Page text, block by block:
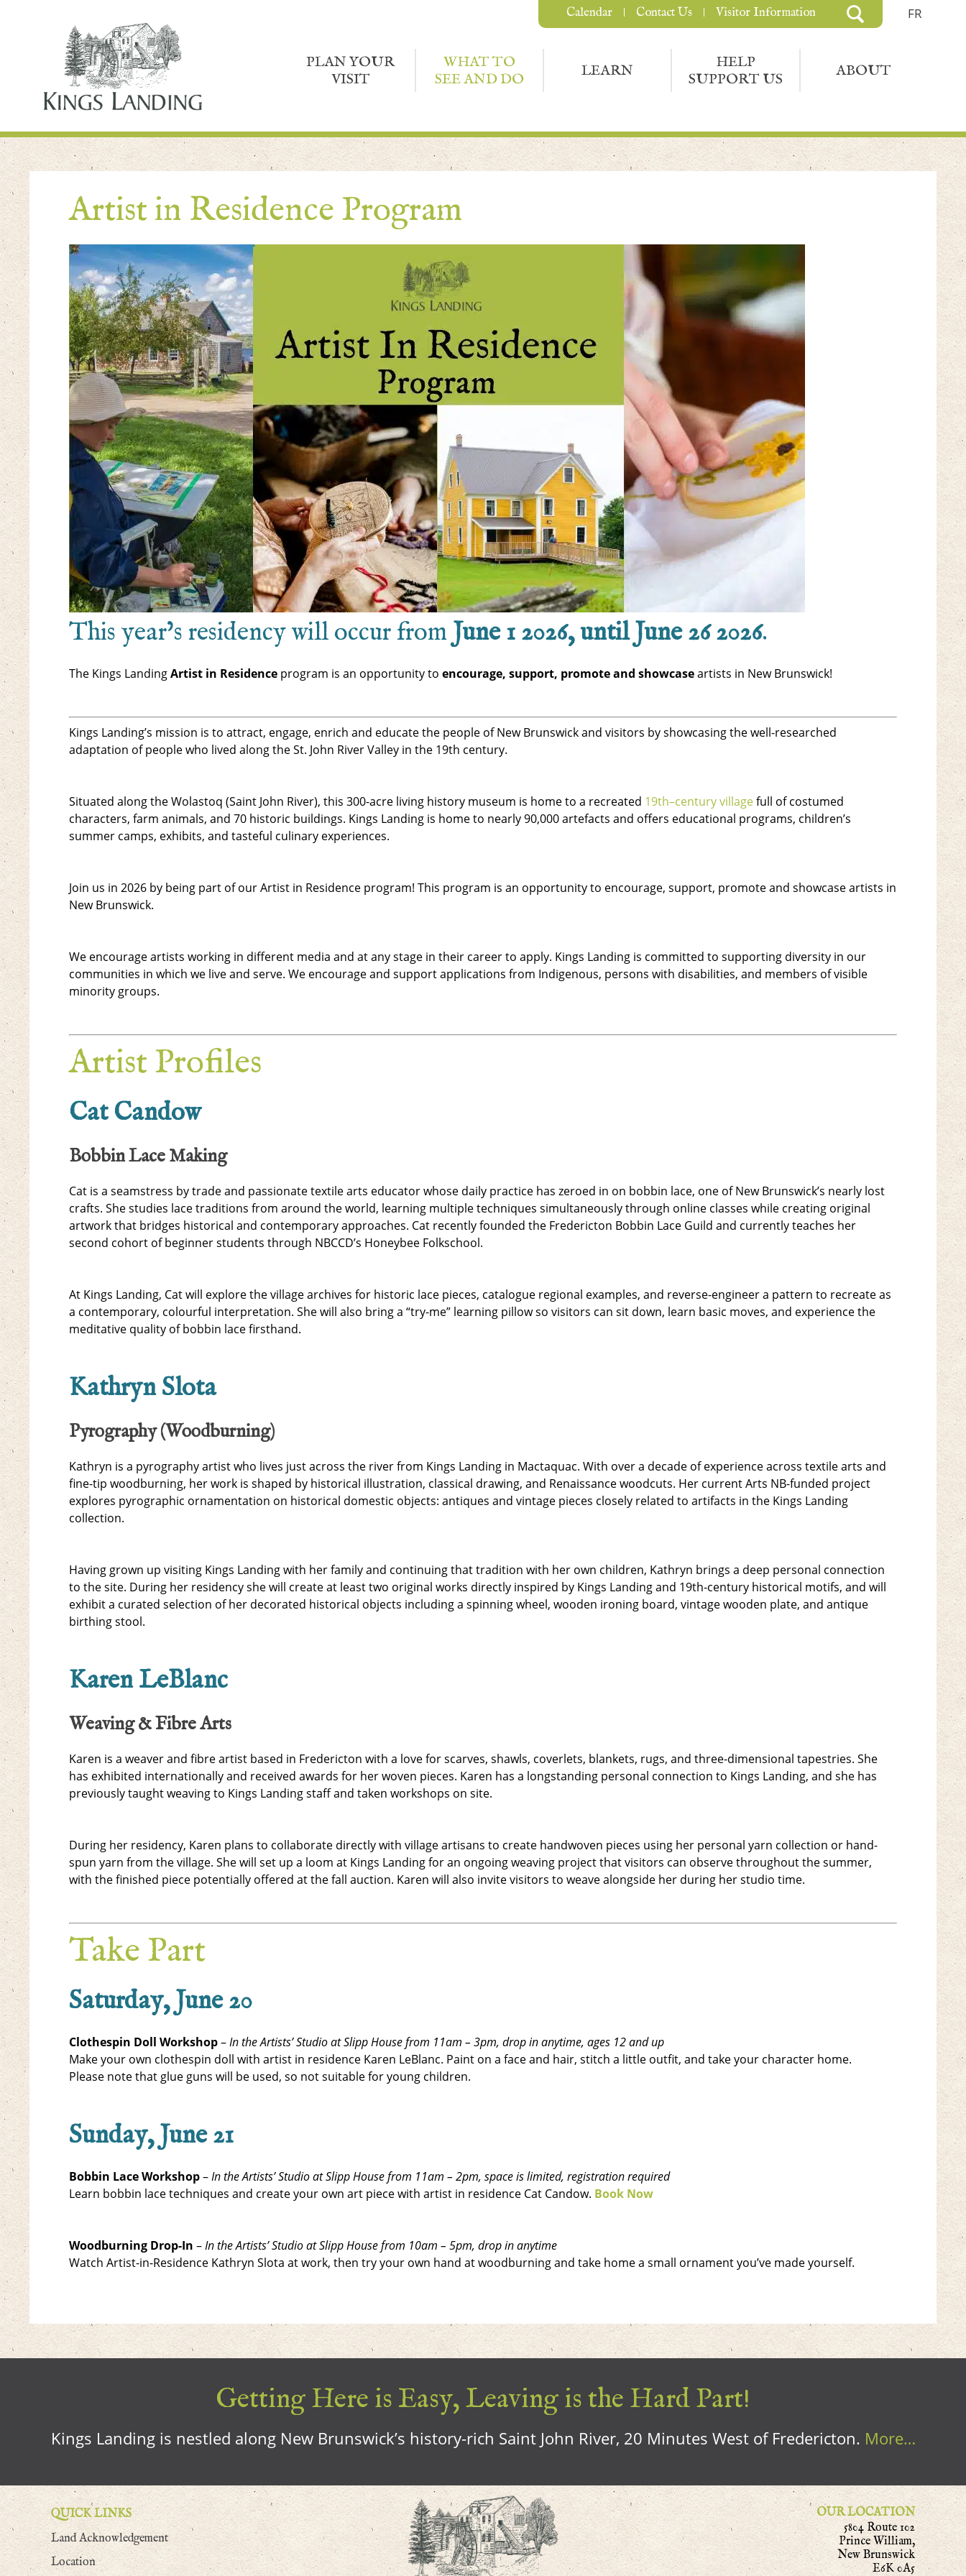
FR
PLAN YOUR
VISIT
WHAT TO
SEE AND DO
LEARN
HELP
SUPPORT US
ABOUT
Calendar Contact Us Visitor Information
Artist in Residence Program
This year’s residency will occur from June 1 2026, until June 26 2026.
The Kings LandingArtist in Residence program is an opportunity to encourage, support, promote and showcaseartists in New Brunswick!
Kings Landing’s mission is to attract, engage, enrich and educate the people of New Brunswick and visitors by showcasing the well-researched
adaptation of people who lived along the St. John River Valley in the 19th century.
Situated along the Wolastoq (Saint John River), this 300-acre living history museum is home to a recreated 19th–century villagefull of costumed
characters, farm animals, and 70 historic buildings. Kings Landing is home to nearly 90,000 artefacts and offers educational programs, children’s
summer camps, exhibits, and tasteful culinary experiences.
Join us in 2026 by being part of our Artist in Residence program! This program is an opportunity to encourage, support, promote and showcase artists in
New Brunswick.
We encourage artists working in different media and at any stage in their career to apply. Kings Landing is committed to supporting diversity in our
communities in which we live and serve. We encourage and support applications from Indigenous, persons with disabilities, and members of visible
minority groups.
Artist Profiles
Cat Candow
Bobbin Lace Making
Cat is a seamstress by trade and passionate textile arts educator whose daily practice has zeroed in on bobbin lace, one of New Brunswick’s nearly lost
crafts. She studies lace traditions from around the world, learning multiple techniques simultaneously through online classes while creating original
artwork that bridges historical and contemporary approaches. Cat recently founded the Fredericton Bobbin Lace Guild and currently teaches her
second cohort of beginner students through NBCCD’s Honeybee Folkschool.
At Kings Landing, Cat will explore the village archives for historic lace pieces, catalogue regional examples, and reverse-engineer a pattern to recreate as
a contemporary, colourful interpretation. She will also bring a “try-me” learning pillow so visitors can sit down, learn basic moves, and experience the
meditative quality of bobbin lace firsthand.
Kathryn Slota
Pyrography (Woodburning)
Kathryn is a pyrography artist who lives just across the river from Kings Landing in Mactaquac. With over a decade of experience across textile arts and
fine-tip woodburning, her work is shaped by historical illustration, classical drawing, and Renaissance woodcuts. Her current Arts NB-funded project
explores pyrographic ornamentation on historical domestic objects: antiques and vintage pieces closely related to artifacts in the Kings Landing
collection.
Having grown up visiting Kings Landing with her family and continuing that tradition with her own children, Kathryn brings a deep personal connection
to the site. During her residency she will create at least two original works directly inspired by Kings Landing and 19th-century historical motifs, and will
exhibit a curated selection of her decorated historical objects including a spinning wheel, wooden ironing board, vintage wooden plate, and antique
birthing stool.
Karen LeBlanc
Weaving & Fibre Arts
Karen is a weaver and fibre artist based in Fredericton with a love for scarves, shawls, coverlets, blankets, rugs, and three-dimensional tapestries. She
has exhibited internationally and received awards for her woven pieces. Karen has a longstanding personal connection to Kings Landing, and she has
previously taught weaving to Kings Landing staff and taken workshops on site.
During her residency, Karen plans to collaborate directly with village artisans to create handwoven pieces using her personal yarn collection or hand-
spun yarn from the village. She will set up a loom at Kings Landing for an ongoing weaving project that visitors can observe throughout the summer,
with the finished piece potentially offered at the fall auction. Karen will also invite visitors to weave alongside her during her studio time.
Take Part
Saturday, June 20
Clothespin Doll Workshop–In the Artists’ Studio at Slipp House from 11am – 3pm, drop in anytime, ages 12 and up
Make your own clothespin doll with artist in residence Karen LeBlanc. Paint on a face and hair, stitch a little outfit, and take your character home.
Please note that glue guns will be used, so not suitable for young children.
Sunday, June 21
Bobbin Lace Workshop–In the Artists’ Studio at Slipp House from 11am – 2pm, space is limited, registration required
Learn bobbin lace techniques and create your own art piece with artist in residence Cat Candow. Book Now
Woodburning Drop-In –In the Artists’ Studio at Slipp House from 10am – 5pm, drop in anytime
Watch Artist-in-Residence Kathryn Slota at work, then try your own hand at woodburning and take home a small ornament you’ve made yourself.
Getting Here is Easy, Leaving is the Hard Part!
Kings Landing is nestled along New Brunswick’s history-rich Saint John River, 20 Minutes West of Fredericton. More…
QUICK LINKS
Land Acknowledgement
Location
OUR LOCATION
5804 Route 102
Prince William,
New Brunswick
E6K 0A5